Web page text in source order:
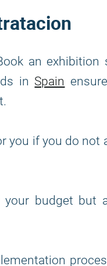
an exhibition
in Spain
you if you do not
budget but